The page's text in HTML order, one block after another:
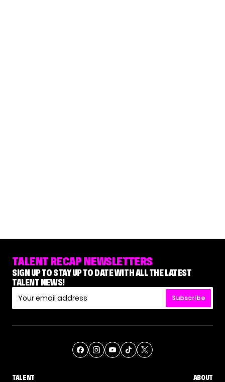
TALENT RECAP NEWSLETTERS
SIGN UP TO STAY UP TO DATE WITH ALL THE LATEST
TALENT NEWS!
Subscribe
TALENT
ABOUT